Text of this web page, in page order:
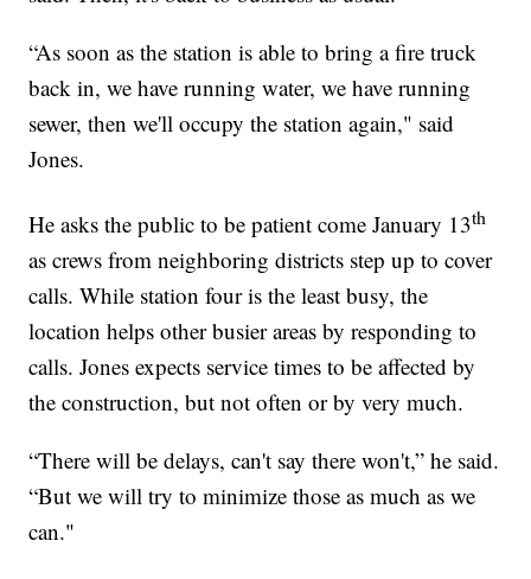
“As soon as the station is able to bring a fire truck
back in, we have running water, we have running
sewer, then we'll occupy the station again," said
Jones.
He asks the public to be patient come January 13th
as crews from neighboring districts step up to cover
calls. While station four is the least busy, the
location helps other busier areas by responding to
calls. Jones expects service times to be affected by
the construction, but not often or by very much.
“There will be delays, can't say there won't,” he said.
“But we will try to minimize those as much as we
can."